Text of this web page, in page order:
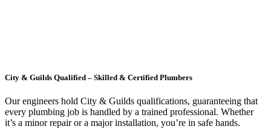
City & Guilds Qualified – Skilled & Certified Plumbers
Our engineers hold City & Guilds qualifications, guaranteeing that
every plumbing job is handled by a trained professional. Whether
it’s a minor repair or a major installation, you’re in safe hands.